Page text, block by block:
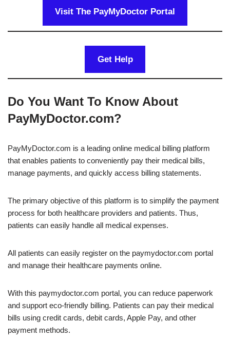
Visit The PayMyDoctor Portal
Get Help
Do You Want To Know About
PayMyDoctor.com?
PayMyDoctor.com is a leading online medical billing platform
that enables patients to conveniently pay their medical bills,
manage payments, and quickly access billing statements.
The primary objective of this platform is to simplify the payment
process for both healthcare providers and patients. Thus,
patients can easily handle all medical expenses.
All patients can easily register on the paymydoctor.com portal
and manage their healthcare payments online.
With this paymydoctor.com portal, you can reduce paperwork
and support eco-friendly billing. Patients can pay their medical
bills using credit cards, debit cards, Apple Pay, and other
payment methods.